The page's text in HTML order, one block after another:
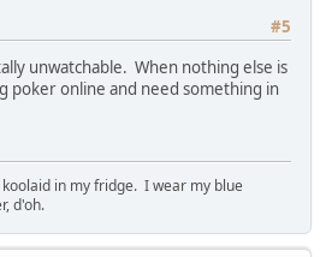
#5
unwatchable. When nothing else is
poker online and need something in
in my fridge. I wear my blue
d'oh.